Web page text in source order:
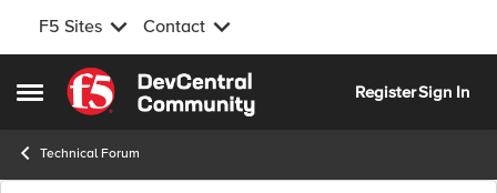
F5 Sites Contact
Open Side Menu
Skip to content
RegisterSign In
Technical Forum